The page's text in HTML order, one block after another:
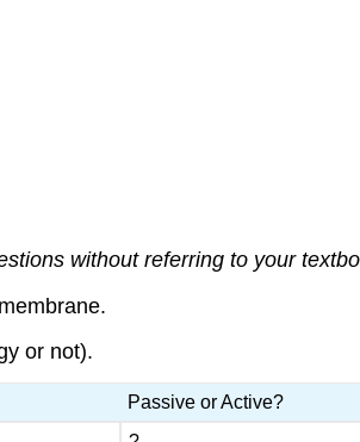
without referring to your
or not).
Passive or Active?